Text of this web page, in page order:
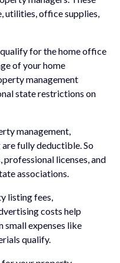
utilities, office supplies,
for the home office
of your home
management
state restrictions on
management,
fully deductible. So
professional licenses, and
associations.
listing fees,
costs help
small expenses like
qualify.